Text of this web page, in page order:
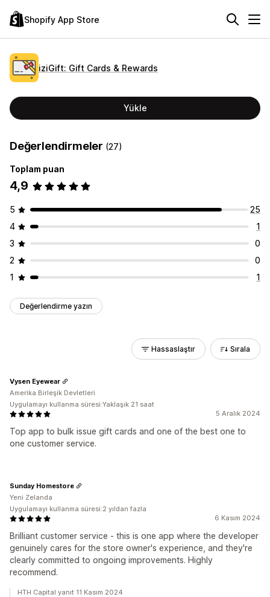
Shopify App Store
iziGift: Gift Cards & Rewards
Yükle
Değerlendirmeler (27)
Toplam puan
4,9
5
25
4
1
3
0
2
0
1
1
Değerlendirme yazın
Hassaslaştır Sırala
5 Aralık 2024
Top app to bulk issue gift cards and one of the best one to
one customer service.
Vysen Eyewear
Amerika Birleşik Devletleri
Uygulamayı kullanma süresi:Yaklaşık 21 saat
6 Kasım 2024
Brilliant customer service - this is one app where the developer
genuinely cares for the store owner's experience, and they're
clearly committed to ongoing improvements. Highly
recommend.
Sunday Homestore
Yeni Zelanda
Uygulamayı kullanma süresi:2 yıldan fazla
HTH Capital yanıt 11 Kasım 2024